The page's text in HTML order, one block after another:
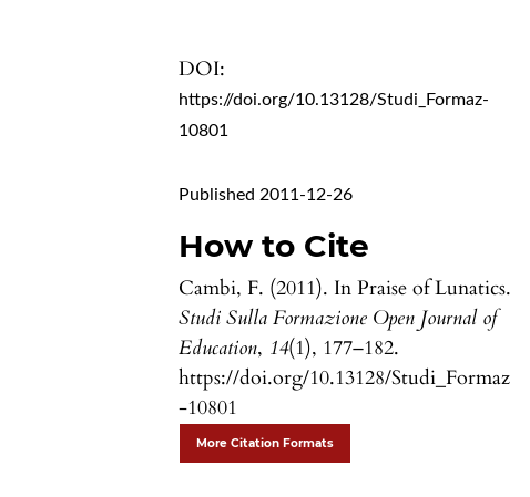
DOI:
https://doi.org/10.13128/Studi_Formaz-
10801
Published 2011-12-26
How to Cite
Cambi, F. (2011). In Praise of Lunatics.
Studi Sulla Formazione Open Journal of
Education, 14(1), 177–182.
https://doi.org/10.13128/Studi_Formaz
-10801
More Citation Formats